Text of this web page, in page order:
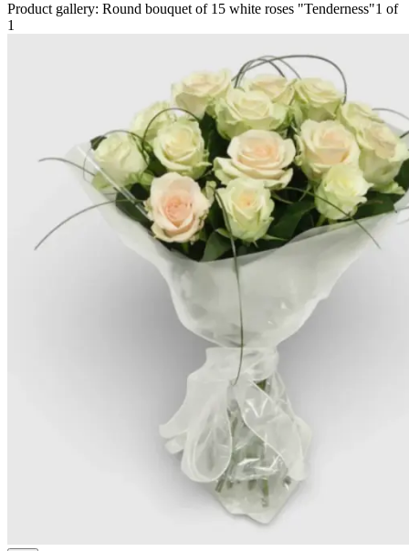
Product gallery: Round bouquet of 15 white roses "Tenderness"1 of
1